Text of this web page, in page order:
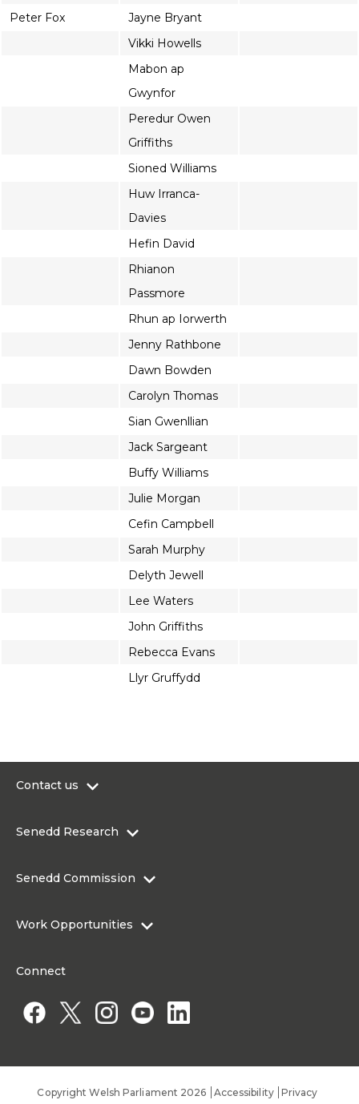
Peter Fox
Jayne Bryant
Vikki Howells
Mabon ap
Gwynfor
Peredur Owen
Griffiths
Sioned Williams
Huw Irranca-
Davies
Hefin David
Rhianon
Passmore
Rhun ap Iorwerth
Jenny Rathbone
Dawn Bowden
Carolyn Thomas
Sian Gwenllian
Jack Sargeant
Buffy Williams
Julie Morgan
Cefin Campbell
Sarah Murphy
Delyth Jewell
Lee Waters
John Griffiths
Rebecca Evans
Llyr Gruffydd
Contact us
Contact the Senedd
Senedd Research
Senedd Commission
Work Opportunities
Work for a Member of the Senedd
Connect
Copyright Welsh Parliament 2026 Accessibility Privacy